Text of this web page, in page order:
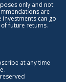
only and not
are
can go
future returns.
at any time